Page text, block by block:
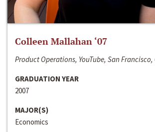
Colleen Mallahan ‘07
Product Operations, YouTube, San Francisco,
GRADUATION YEAR
2007
MAJOR(S)
Economics